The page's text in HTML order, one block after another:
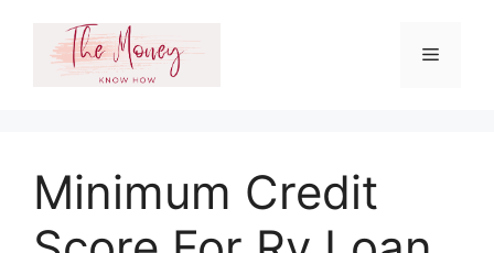
content
Menu
Minimum Credit